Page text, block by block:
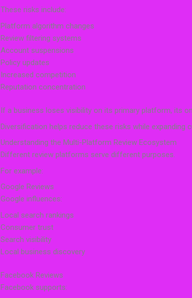
These risks include:
Platform algorithm changes
Review filtering systems
Account suspensions
Policy updates
Increased competition
Reputation concentration
If a business loses visibility on its primary platform, its
Diversification helps reduce these risks while expanding
Understanding the Multi-Platform Review Ecosystem
Different review platforms serve different purposes.
For example:
Google Reviews
Google influences:
Local search rankings
Consumer trust
Search visibility
Local business discovery
Facebook Reviews
Facebook supports: